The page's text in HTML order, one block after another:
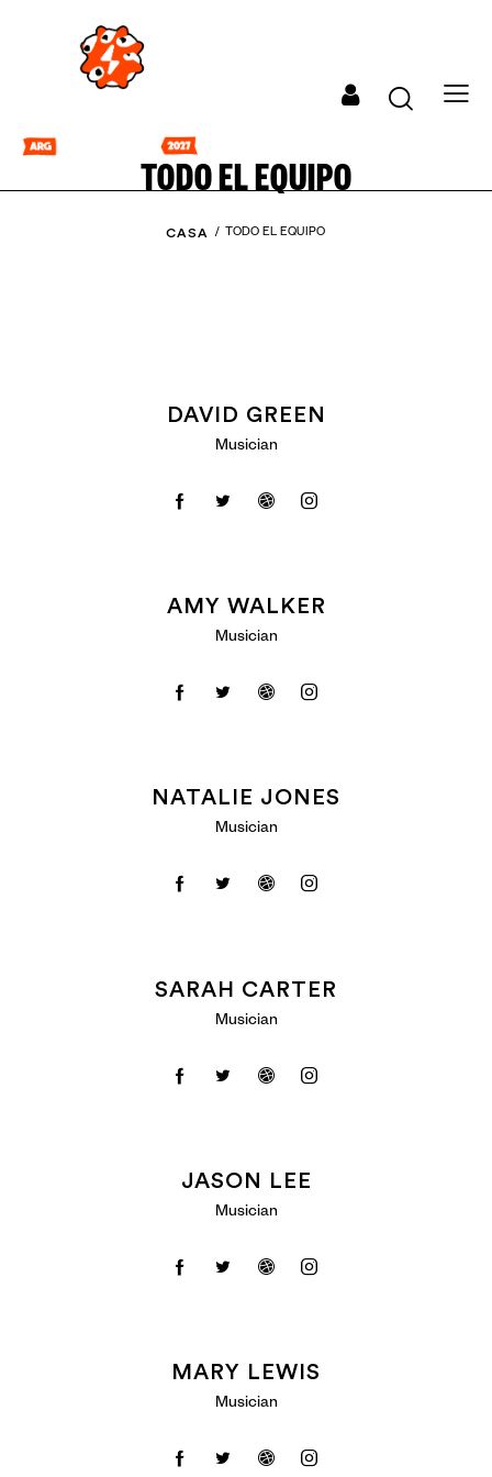
TODO EL EQUIPO
CASA TODO EL EQUIPO
DAVID GREEN
Musician
AMY WALKER
Musician
NATALIE JONES
Musician
SARAH CARTER
Musician
JASON LEE
Musician
MARY LEWIS
Musician